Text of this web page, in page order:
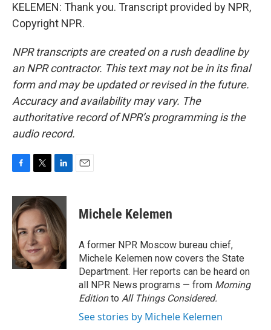
KELEMEN: Thank you. Transcript provided by NPR,
Copyright NPR.
NPR transcripts are created on a rush deadline by
an NPR contractor. This text may not be in its final
form and may be updated or revised in the future.
Accuracy and availability may vary. The
authoritative record of NPR’s programming is the
audio record.
c
e
b
o
o
k
i
t
t
e
r
n
k
e
d
I
n
Michele Kelemen
A former NPR Moscow bureau chief,
Michele Kelemen now covers the State
Department. Her reports can be heard on
all NPR News programs — from Morning
Editionto All Things Considered.
See stories by Michele Kelemen